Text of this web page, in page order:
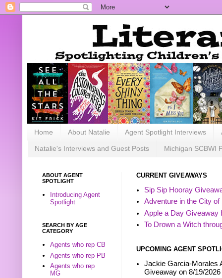
Home About Natalie Agent Spotlight Interviews
Natalie's Interviews and Guest Posts Michigan SCBWI
CURRENT GIVEAWAYS
Sip Sip Hooray
Adventure in the City
Apple a Day Giveaway
To Drown a Witch
UPCOMING AGENT
Jackie Garcia-Morales
Giveaway on 8/19/2026
ABOUT AGENT
SPOTLIGHT
Introducing Agent
Spotlight
SEARCH BY AGE
CATEGORY
Agents who rep CB
Agents who rep PB
Agents who rep
MG